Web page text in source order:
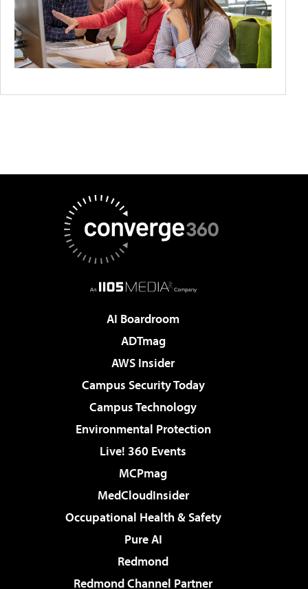
AI Boardroom
ADTmag
AWS Insider
Campus Security Today
Campus Technology
Environmental Protection
Live! 360 Events
MCPmag
MedCloudInsider
Occupational Health & Safety
Pure AI
Redmond
Redmond Channel Partner